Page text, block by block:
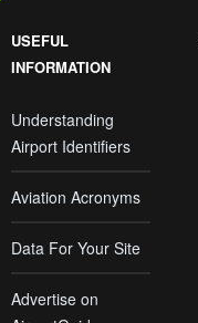
USEFUL
INFORMATION
Understanding
Airport Identifiers
Aviation Acronyms
Data For Your Site
Advertise on